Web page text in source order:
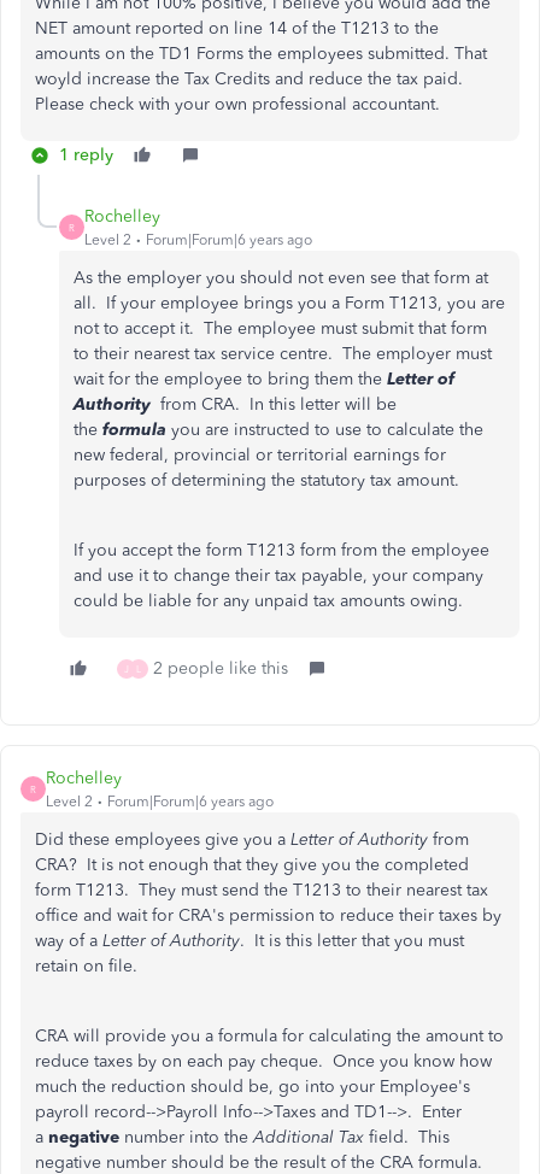
NET amount reported on line 14 of the T1213 to the
amounts on the TD1 Forms the employees submitted. That
woyld increase the Tax Credits and reduce the tax paid.
Please check with your own professional accountant.
1 reply
R
Rochelley
Level 2 Forum|Forum|6 years ago
As the employer you should not even see that form at
all. If your employee brings you a Form T1213, you are
not to accept it. The employee must submit that form
to their nearest tax service centre. The employer must
wait for the employee to bring them the Letter of
Authority from CRA. In this letter will be
the formula you are instructed to use to calculate the
new federal, provincial or territorial earnings for
purposes of determining the statutory tax amount.
If you accept the form T1213 form from the employee
and use it to change their tax payable, your company
could be liable for any unpaid tax amounts owing.
J L 2 people like this
R
Rochelley
Level 2 Forum|Forum|6 years ago
Did these employees give you a Letter of Authority from
CRA? It is not enough that they give you the completed
form T1213. They must send the T1213 to their nearest tax
office and wait for CRA's permission to reduce their taxes by
way of a Letter of Authority. It is this letter that you must
retain on file.
CRA will provide you a formula for calculating the amount to
reduce taxes by on each pay cheque. Once you know how
much the reduction should be, go into your Employee's
payroll record-->Payroll Info-->Taxes and TD1-->. Enter
a negative number into theAdditional Tax field. This
negative number should be the result of the CRA formula.